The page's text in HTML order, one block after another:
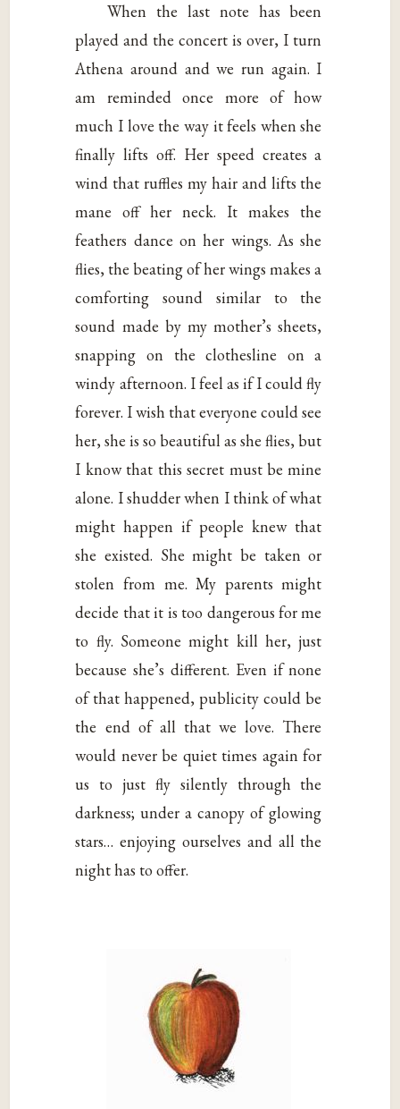
When the last note has been
played and the concert is over, I turn
Athena around and we run again. I
am reminded once more of how
much I love the way it feels when she
finally lifts off. Her speed creates a
wind that ruffles my hair and lifts the
mane off her neck. It makes the
feathers dance on her wings. As she
flies, the beating of her wings makes a
comforting sound similar to the
sound made by my mother’s sheets,
snapping on the clothesline on a
windy afternoon. I feel as if I could fly
forever. I wish that everyone could see
her, she is so beautiful as she flies, but
I know that this secret must be mine
alone. I shudder when I think of what
might happen if people knew that
she existed. She might be taken or
stolen from me. My parents might
decide that it is too dangerous for me
to fly. Someone might kill her, just
because she’s different. Even if none
of that happened, publicity could be
the end of all that we love. There
would never be quiet times again for
us to just fly silently through the
darkness; under a canopy of glowing
stars… enjoying ourselves and all the
night has to offer.